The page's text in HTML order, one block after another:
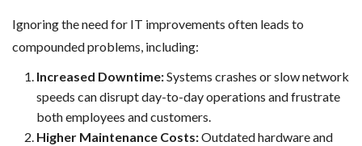
Ignoring the need for IT improvements often leads to
compounded problems, including:
Increased Downtime:Systems crashes or slow network
speeds can disrupt day-to-day operations and frustrate
both employees and customers.
Higher Maintenance Costs:Outdated hardware and